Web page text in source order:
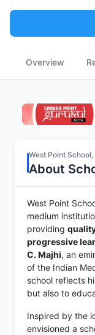
Overview
West Point
About
West Point
medium
providing
progressive
C. Majhi, an
of the Indian
school reflects
but also to
Inspired by the
envisioned a